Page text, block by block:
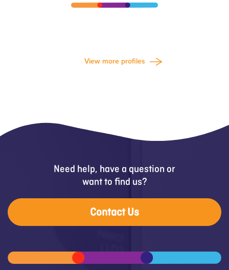
View more profiles
Need help, have a question or
want to find us?
Contact Us